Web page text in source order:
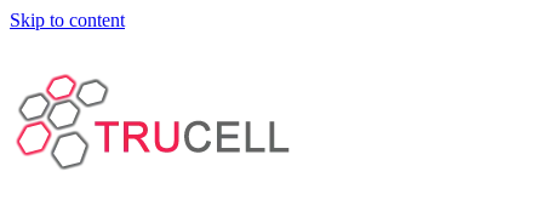
Skip to content